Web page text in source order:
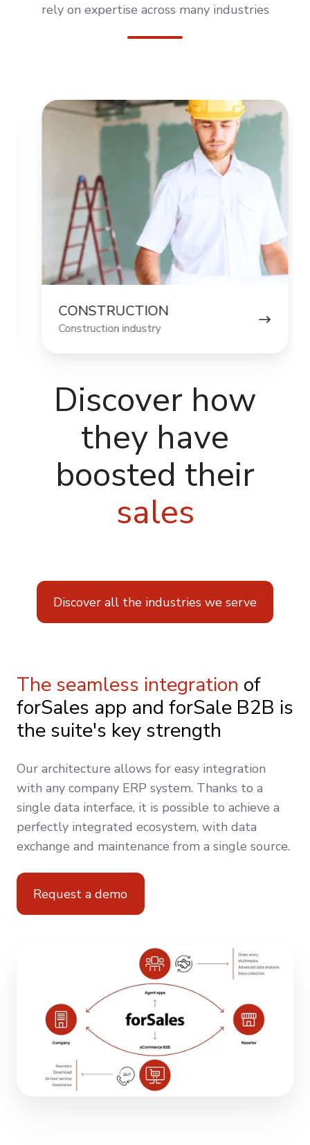
rely on expertise across many industries
CONSTRUCTION
Construction industry
Discover how
they have
boosted their
sales
Discover all the industries we serve
The seamless integration of
forSales app and forSale B2B is
the suite's key strength
Our architecture allows for easy integration
with any company ERP system. Thanks to a
single data interface, it is possible to achieve a
perfectly integrated ecosystem, with data
exchange and maintenance from a single source.
Request a demo